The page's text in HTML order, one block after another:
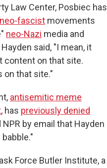
Law Center, Posbiec has
neo-fascist movements
neo-Nazi media and
said, "I mean, it
content on that site.
on that site."
antisemitic meme
, has previously denied
by email that Hayden
Force Butler Institute, a